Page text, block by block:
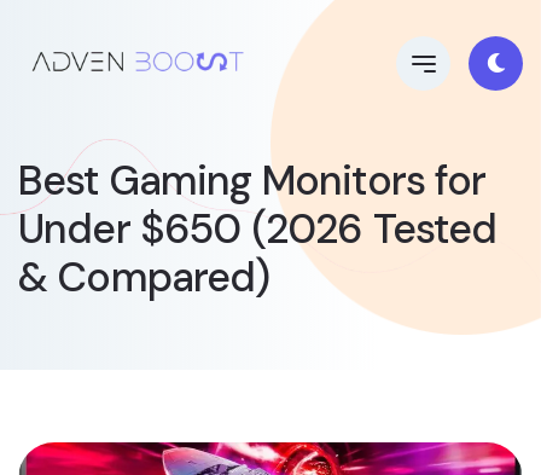
Best Gaming Monitors for
Under $650 (2026 Tested
& Compared)